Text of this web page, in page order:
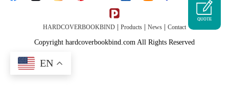
HARDCOVERBOOKBIND Products News Contact
Copyright hardcoverbookbind.com All Rights Reserved
QUOTE
EN